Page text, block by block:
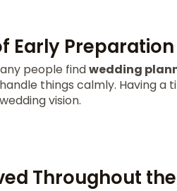
Early Preparation
people findwedding
things calmly. Having a
vision.
Throughout